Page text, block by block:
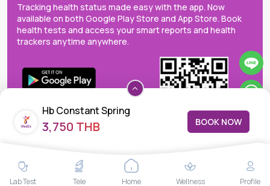
Hb Constant Spring
3,750 THB BOOK NOW
Tracking health status made easy with the app. Now
available on both Google Play Store and App Store. Book
health tests and access your smart reports and health
trackers anytime anywhere.
MedEx decentralizes the care continuum as a one-stop care
Lab Test Tele Home Wellness Profile